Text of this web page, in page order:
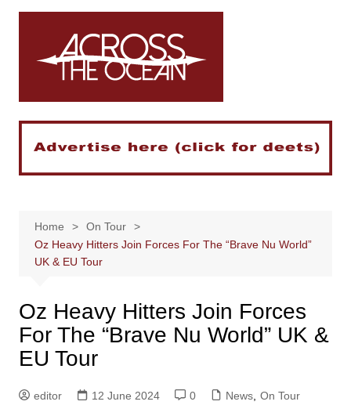
Skip
Home
On Tour
Oz Heavy Hitters Join Forces For The “Brave Nu World”
UK & EU Tour
Oz Heavy Hitters Join Forces
For The “Brave Nu World” UK &
EU Tour
editor 12 June 2024 0 News, On Tour